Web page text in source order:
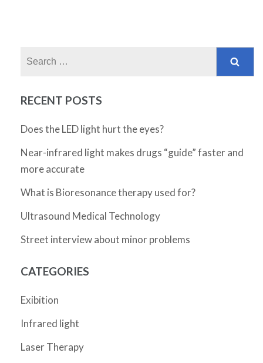
RECENT POSTS
Does the LED light hurt the eyes?
Near-infrared light makes drugs “guide” faster and
more accurate
What is Bioresonance therapy used for?
Ultrasound Medical Technology
Street interview about minor problems
CATEGORIES
Exibition
Infrared light
Laser Therapy